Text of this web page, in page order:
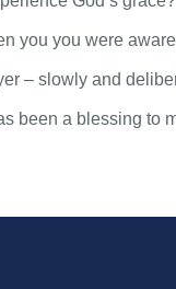
you you were
– slowly and
been a blessing to